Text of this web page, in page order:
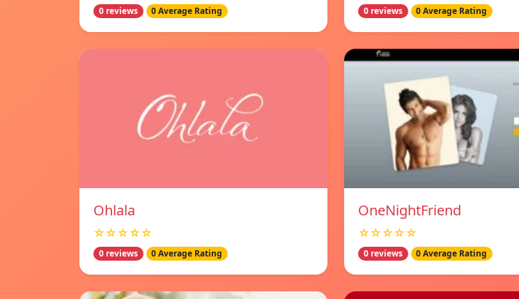
0 reviews 0 Average Rating 0 reviews 0 Average Rating
Ohlala
☆☆☆☆☆
0 reviews 0 Average Rating
OneNightFriend
☆☆☆☆☆
0 reviews 0 Average Rating